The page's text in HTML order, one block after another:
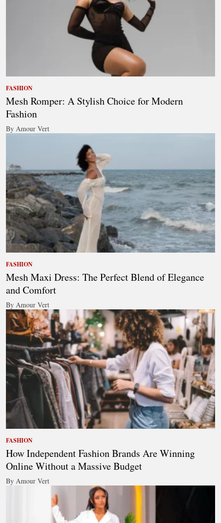
FASHION
Mesh Romper: A Stylish Choice for Modern
Fashion
By Amour Vert
FASHION
Mesh Maxi Dress: The Perfect Blend of Elegance
and Comfort
By Amour Vert
FASHION
How Independent Fashion Brands Are Winning
Online Without a Massive Budget
By Amour Vert